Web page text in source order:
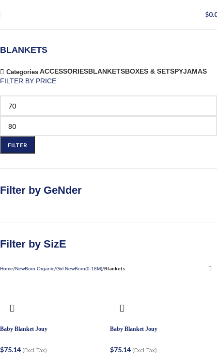
$
BLANKETS
Categories ACCESSORIESBLANKETSBOXES & SETSPYJAMAS
FILTER BY PRICE
FILTER
Filter by GeNder
Filter by SizE
Home NewBorn Organic Girl NewBorn(0-18M) Blankets
Baby Blanket Jouy
$75.14 (Excl. Tax)
Baby Blanket Jouy
$75.14 (Excl. Tax)